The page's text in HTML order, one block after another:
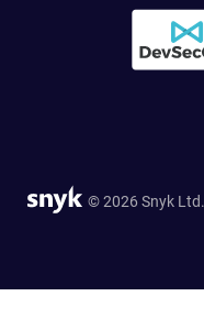
© 2026 Snyk Ltd.